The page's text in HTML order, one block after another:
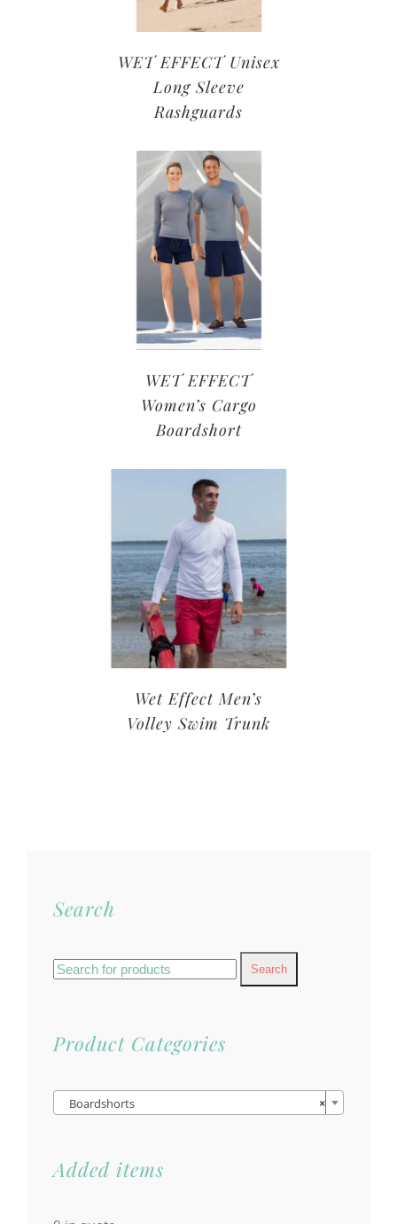
WET EFFECT Unisex
Long Sleeve
Rashguards
WET EFFECT
Women’s Cargo
Boardshort
Wet Effect Men’s
Volley Swim Trunk
Search
Search
Product Categories
×
Boardshorts
Added items